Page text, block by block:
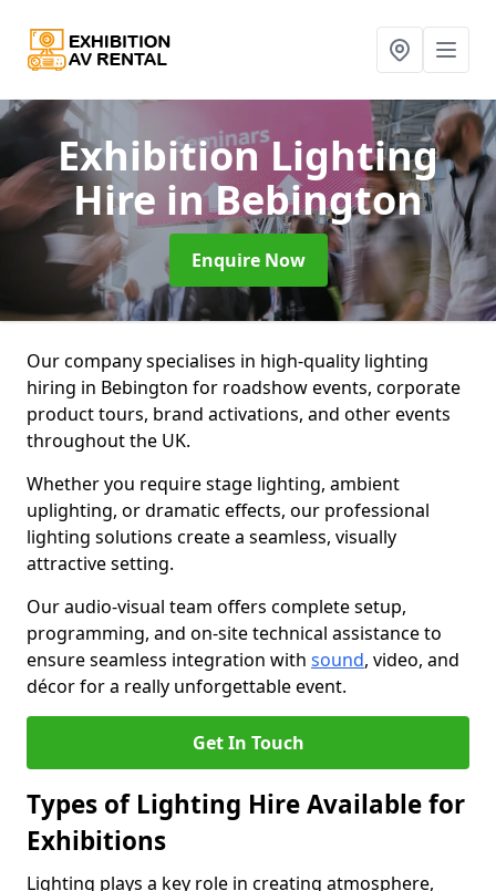
Exhibition Lighting
Hirein Bebington
Enquire Now
Our company specialises in high-quality lighting
hiring in Bebington for roadshow events, corporate
product tours, brand activations, and other events
throughout the UK.
Whether you require stage lighting, ambient
uplighting, or dramatic effects, our professional
lighting solutions create a seamless, visually
attractive setting.
Our audio-visual team offers complete setup,
programming, and on-site technical assistance to
ensure seamless integration with sound, video, and
décor for a really unforgettable event.
Get In Touch
Types of Lighting Hire Available for
Exhibitions
Lighting plays a key role in creating atmosphere,